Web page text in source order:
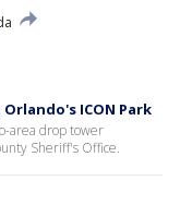
ICON Park
area drop tower
Sheriff's Office.